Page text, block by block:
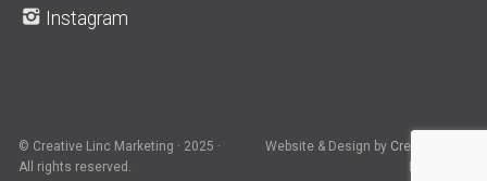
Instagram
© Creative Linc Marketing · 2025 ·
All rights reserved.
Website & Design by Creative Linc
Marketing